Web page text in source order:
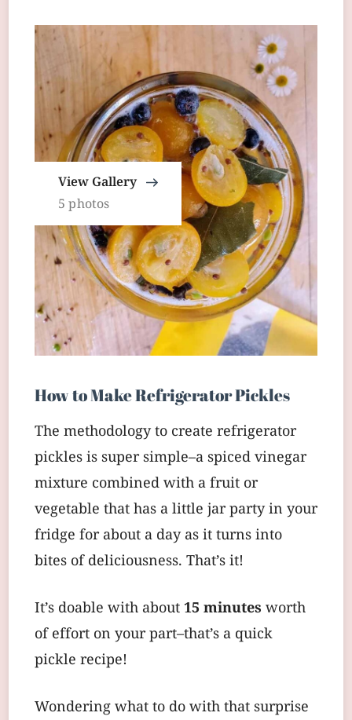
View Gallery
5 photos
How to Make Refrigerator Pickles
The methodology to create refrigerator
pickles is super simple–a spiced vinegar
mixture combined with a fruit or
vegetable that has a little jar party in your
fridge for about a day as it turns into
bites of deliciousness. That’s it!
It’s doable with about15 minutes worth
of effort on your part–that’s a quick
pickle recipe!
Wondering what to do with that surprise